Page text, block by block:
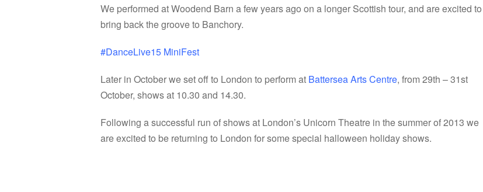
We performed at Woodend Barn a few years ago on a longer Scottish tour, and are excited to
bring back the groove to Banchory.
‪#‎DanceLive15‬ MiniFest
Later in October we set off to London to perform at Battersea Arts Centre, from 29th – 31st
October, shows at 10.30 and 14.30.
Following a successful run of shows at London’s Unicorn Theatre in the summer of 2013 we
are excited to be returning to London for some special halloween holiday shows.